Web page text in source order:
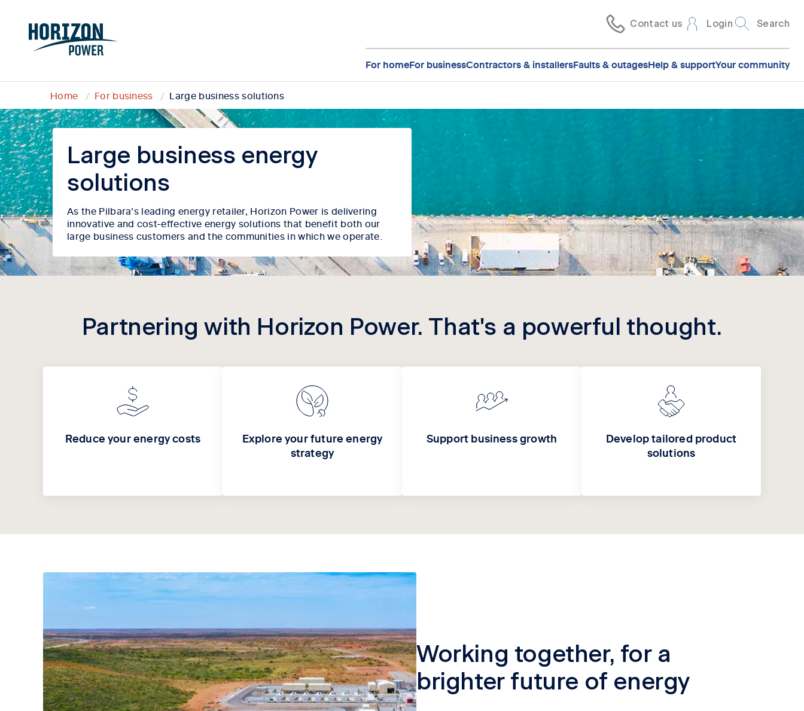
Contact us Login Search
For homeFor businessContractors & installersFaults & outagesHelp & supportYour community
Home For business Large business solutions
Large business energy
solutions
As the Pilbara’s leading energy retailer, Horizon Power is delivering
innovative and cost-effective energy solutions that benefitboth our
large business customers and the communities in which weoperate
Partnering with Horizon Power. That's a powerful thought.
Reduce your energy costs
Explore your future energy
strategy
Support business growth
Develop tailored product
solutions
Working together, for a
brighter future of energy